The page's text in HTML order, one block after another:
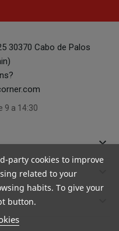
30370 Cabo de Palos
9 a 14:30
keyboard_arrow_down
party cookies to improve
related to your
habits. To give your
button.